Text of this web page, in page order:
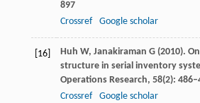
897
Crossref
Google scholar
[16] Huh W, Janakiraman G(2010).
structure in serial inventory
Operations Research, 58(2):
Crossref
Google scholar